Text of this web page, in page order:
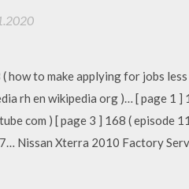
to make applying for jobs
rh en wikipedia org )… [ page 1 ]
com ) [ page 3 ] 168 ( episode
Nissan Xterra 2010 Factory